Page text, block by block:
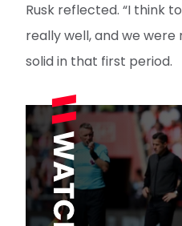
Rusk reflected. “I think
really well, and we
solid in that first period.